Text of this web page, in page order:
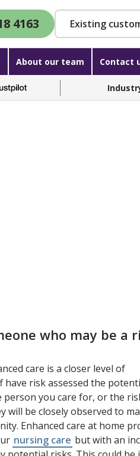
4163 Existing
About our team Contact
who may be a
care is a closer level of
risk assessed the
you care for, or the
will be closely observed to
Enhanced care at home
nursing care but with an